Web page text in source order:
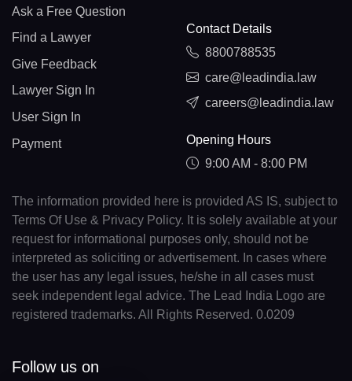
Ask a Free Question
Find a Lawyer
Give Feedback
Lawyer Sign In
User Sign In
Payment
Contact Details
8800788535
care@leadindia.law
careers@leadindia.law
Opening Hours
9:00 AM - 8:00 PM
The information provided here is provided AS IS, subject to
Terms Of Use & Privacy Policy. It is solely available at your
request for informational purposes only, should not be
interpreted as soliciting or advertisement. In cases where
the user has any legal issues, he/she in all cases must
seek independent legal advice. The Lead India Logo are
registered trademarks. All Rights Reserved. 0.0209
Follow us on